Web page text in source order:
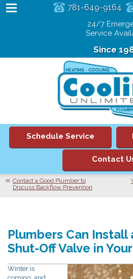
Since
24/7
Service
781-649-9164
Schedule Service
Contact
Contact a Good Plumber to
Discuss Backflow Prevention
Plumbers Can
Shut-Off Valve in
Winter is